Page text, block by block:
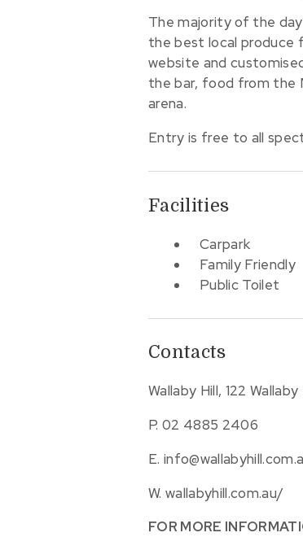
The majority of the
the best local produce
website and
the bar, food from the
arena.
Entry is free to all
Facilities
Carpark
Family Friendly
Public Toilet
Contacts
Wallaby Hill, 122
P.02 4885 2406
E.
W.wallabyhill.com.au/
FOR MORE